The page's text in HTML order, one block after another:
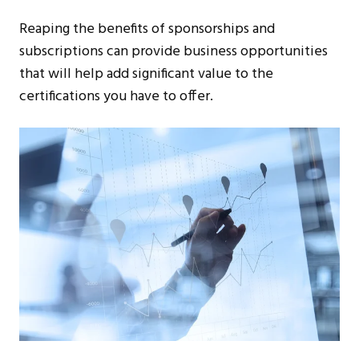
Reaping the benefits of sponsorships and
subscriptions can provide business opportunities
that will help add significant value to the
certifications you have to offer.